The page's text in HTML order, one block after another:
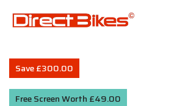
Save £300.00
Free Screen Worth £49.00